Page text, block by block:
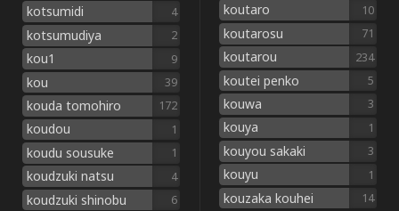
kotsumidi 4
kotsumudiya 2
kou1 9
kou 39
kouda tomohiro 172
koudou 1
koudu sousuke 1
koudzuki natsu 4
koudzuki shinobu 6
koutaro 10
koutarosu 71
koutarou 234
koutei penko 5
kouwa 3
kouya 1
kouyou sakaki 3
kouyu 1
kouzaka kouhei 14